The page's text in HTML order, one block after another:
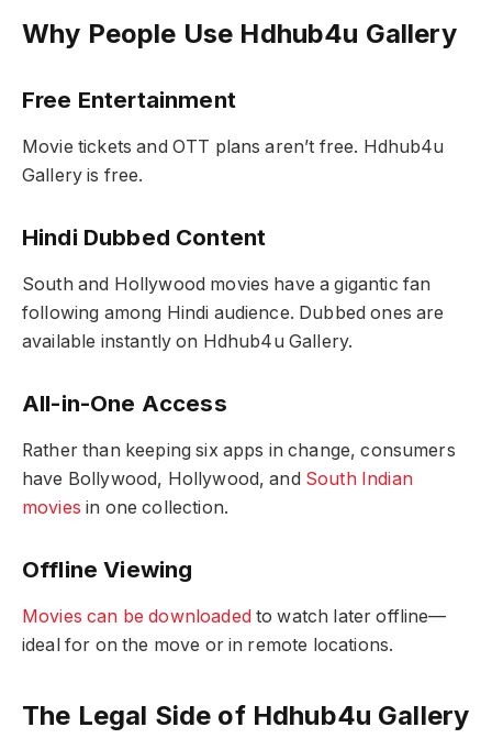
Why People Use Hdhub4u Gallery
Free Entertainment
Movie tickets and OTT plans aren’t free. Hdhub4u
Gallery is free.
Hindi Dubbed Content
South and Hollywood movies have a gigantic fan
following among Hindi audience. Dubbed ones are
available instantly on Hdhub4u Gallery.
All-in-One Access
Rather than keeping six apps in change, consumers
have Bollywood, Hollywood, and South Indian
movies in one collection.
Offline Viewing
Movies can be downloaded to watch later offline—
ideal for on the move or in remote locations.
The Legal Side of Hdhub4u Gallery